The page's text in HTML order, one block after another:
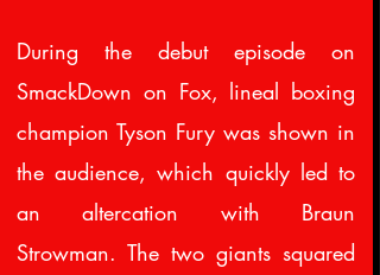
During the debut episode on
SmackDown on Fox, lineal boxing
champion Tyson Fury was shown in
the audience, which quickly led to
an altercation with Braun
Strowman. The two giants squared